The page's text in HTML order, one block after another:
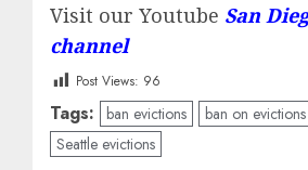
Visit our Youtube San
channel
Post Views: 96
Tags: ban evictions ban on evictions
Seattle evictions